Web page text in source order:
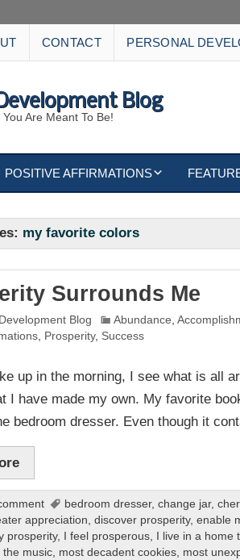
CONTACT PERSONAL
Blog
Are Meant To Be!
ACTION
AFFIRMATIONS
ATTITUDE
CHARACTER
COURAGE
DECISION
POSITIVE AFFIRMATIONS
NATURE AFFIRMATIONS
VICTORY
my favorite colors
Surrounds Me
Blog Abundance,
, Prosperity, Success
up in the morning, I see what is all
I have made my own. My favorite
bedroom dresser. Even though it
bedroom dresser,change jar,
appreciation,discover prosperity,enable
prosperity, I feel prosperous, I live in a
the music, most decadent cookies, most